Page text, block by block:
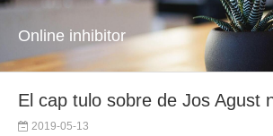
Online inhibitor
El cap tulo sobre de Jos Agust
2019-05-13